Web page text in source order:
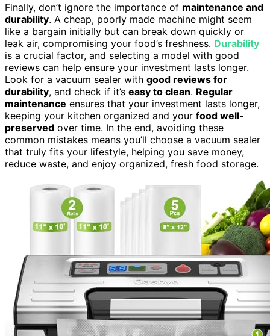
Finally, don’t ignore the importance of maintenance and
durability. A cheap, poorly made machine might seem
like a bargain initially but can break down quickly or
leak air, compromising your food’s freshness. Durability
is a crucial factor, and selecting a model with good
reviews can help ensure your investment lasts longer.
Look for a vacuum sealer with good reviews for
durability, and check if it’s easy to clean. Regular
maintenance ensures that your investment lasts longer,
keeping your kitchen organized and your food well-
preserved over time. In the end, avoiding these
common mistakes means you’ll choose a vacuum sealer
that truly fits your lifestyle, helping you save money,
reduce waste, and enjoy organized, fresh food storage.